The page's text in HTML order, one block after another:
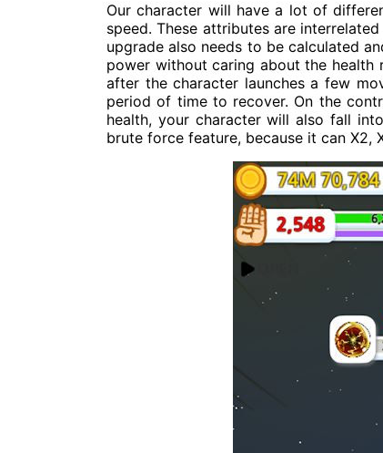
Our character will have a lot of
speed. These attributes are
upgrade also needs to be calculated
power without caring about the health
after the character launches a few
period of time to recover. On the
health, your character will also fall
brute force feature, because it can X2,